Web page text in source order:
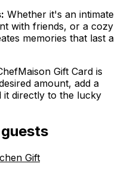
Whether it's an intimate
with friends, or a cozy
memories that last a
Gift Card is
amount, add a
it directly to the lucky
Gift